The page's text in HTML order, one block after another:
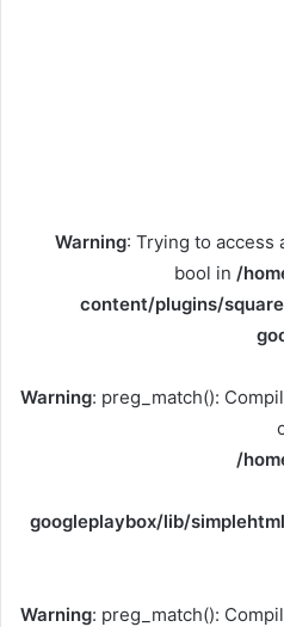
Warning: Trying to access
bool in /
content/plugins/
Warning: preg_match():
/
googleplaybox/lib/
Warning: preg_match():